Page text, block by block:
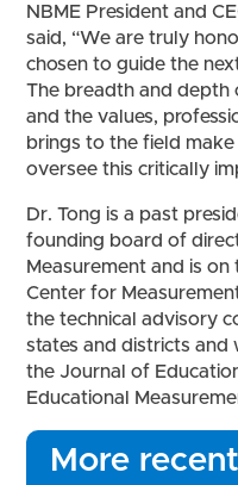
NBME President and
said, “We are truly
chosen to guide the
The breadth and depth
and the values,
brings to the field
oversee this critically
Dr. Tong is a past
founding board of
Measurement and is
Center for
the technical advisory
states and districts
the Journal of
Educational
More